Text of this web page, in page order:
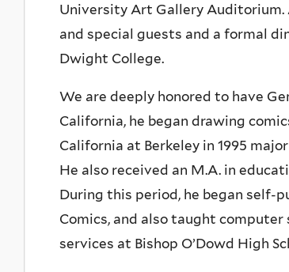
University Art Gallery
and special guests and a formal
Dwight College.
We are deeply honored to have
California, he began drawing
California at Berkeley in 1995
He also received an M.A. in
During this period, he began self-
Comics, and also taught
services at Bishop O’Dowd High